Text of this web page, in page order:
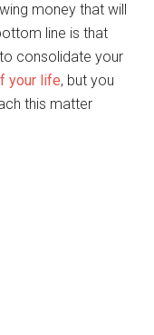
money that will
line is that
consolidate your
your life, but you
this matter